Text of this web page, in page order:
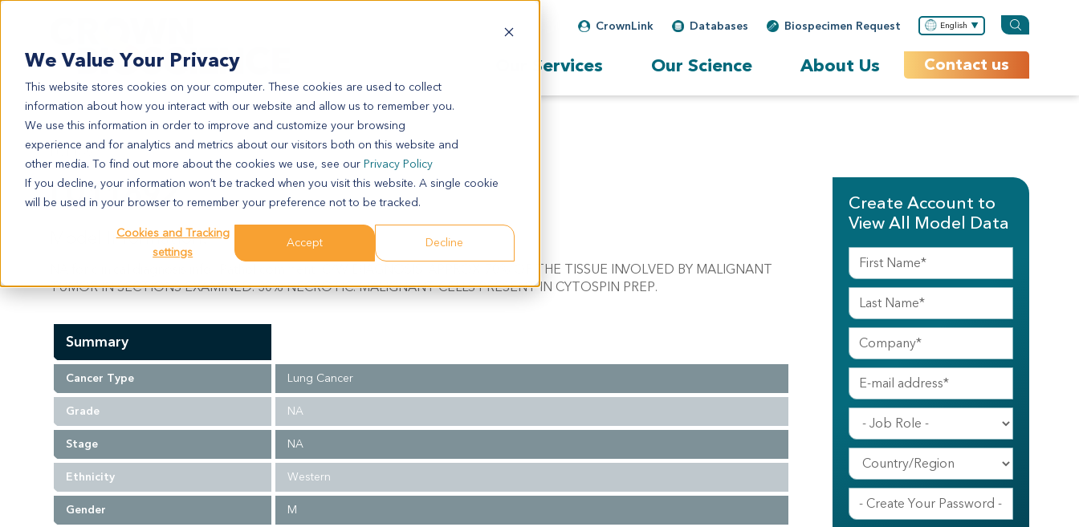
We Value Your Privacy
This website stores cookies on your computer. These cookies are used to collect
information about how you interact with our website and allow us to remember you.
We use this information in order to improve and customize your browsing
experience and for analytics and metrics about our visitors both on this website and
other media. To find out more about the cookies we use, see our Privacy Policy
If you decline, your information won’t be tracked when you visit this website. A single cookie
will be used in your browser to remember your preference not to be tracked.
Cookies and Tracking
settings
Accept Decline
Biospecimen Request
Databases
CrownLink English
Our Services Our Science About Us Contact us
LU11692
LU11692
Model Information:
NA for clinical diagnosis info.. Pathol comment: C/W DIAGNOSIS. APPROX. 70% OF THE TISSUE INVOLVED BY MALIGNANT
TUMOR IN SECTIONS EXAMINED. 30% NECROTIC. MALIGNANT CELLS PRESENT IN CYTOSPIN PREP.
Summary
Cancer Type Lung Cancer
Grade NA
Stage NA
Ethnicity Western
Gender M
Create Account to
View All Model Data